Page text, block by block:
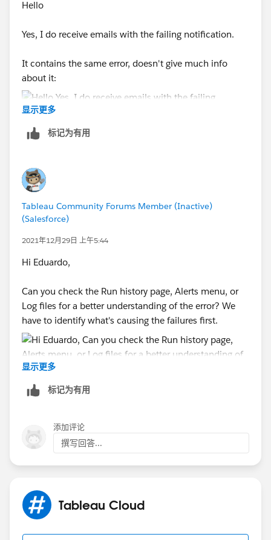
Hello
Yes, I do receive emails with the failing notification.
It contains the same error, doesn't give much info
about it:
显示更多
标记为有用
Tableau Community Forums Member (Inactive)
(Salesforce)
2021年12月29日 上午5:44
Hi Eduardo,
Can you check the Run history page, Alerts menu, or
Log files for a better understanding of the error? We
have to identify what's causing the failures first.
显示更多
标记为有用
添加评论
撰写回答...
Tableau Cloud